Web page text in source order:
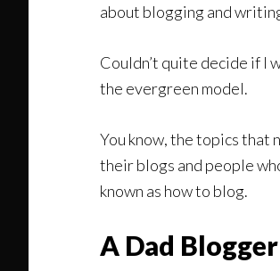
about blogging and
Couldn’t quite decide if I
the evergreen model.
You know, the topics
their blogs and people
known as how to blog.
A Dad